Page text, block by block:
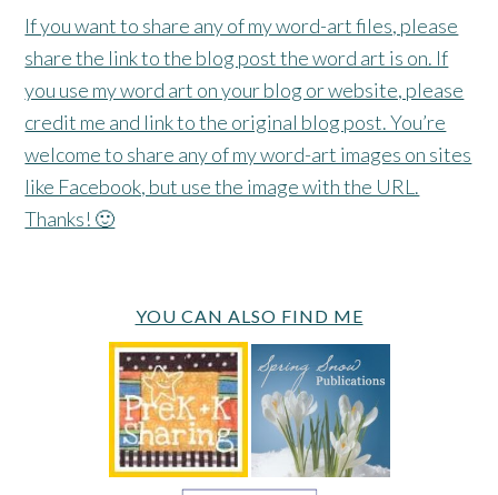
If you want to share any of my word-art files, please
share the link to the blog post the word art is on. If
you use my word art on your blog or website, please
credit me and link to the original blog post. You’re
welcome to share any of my word-art images on sites
like Facebook, but use the image with the URL.
Thanks! 🙂
YOU CAN ALSO FIND ME